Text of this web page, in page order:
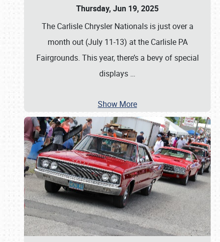
Thursday, Jun 19, 2025
The Carlisle Chrysler Nationals is just over a
month out (July 11-13) at the Carlisle PA
Fairgrounds. This year, there’s a bevy of special
displays …
Show More